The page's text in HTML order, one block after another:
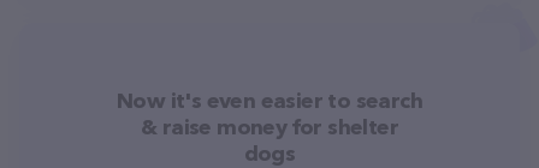
Now it's even easier to search
& raise money for shelter
dogs